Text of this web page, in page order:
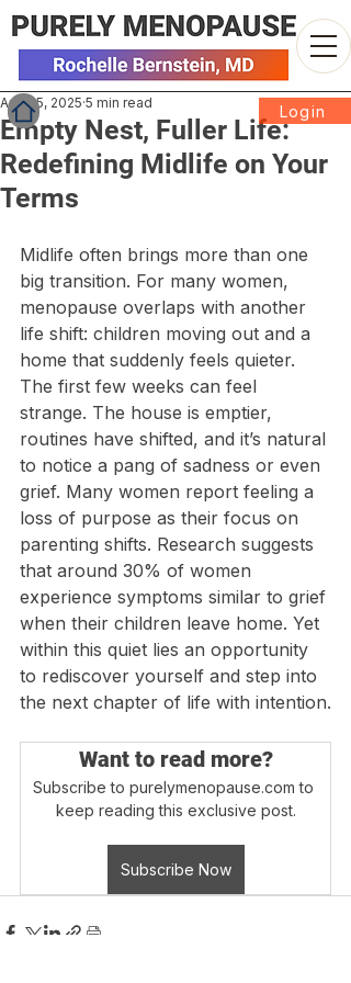
Empty Nest, Fuller Life:
Redefining Midlife on Your
Terms
Aug 25, 2025 5 min read
Midlife often brings more than one
big transition. For many women,
menopause overlaps with another
life shift: children moving out and a
home that suddenly feels quieter.
The first few weeks can feel
strange. The house is emptier,
routines have shifted, and it’s natural
to notice a pang of sadness or even
grief. Many women report feeling a
loss of purpose as their focus on
parenting shifts. Research suggests
that around 30% of women
experience symptoms similar to grief
when their children leave home. Yet
within this quiet lies an opportunity
to rediscover yourself and step into
the next chapter of life with intention.
Want to read more?
Subscribe to purelymenopause.com to
keep reading this exclusive post.
Subscribe Now
Login